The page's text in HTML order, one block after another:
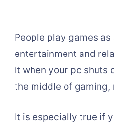
People play games as
entertainment and
it when your pc shuts
the middle of gaming,
It is especially true if